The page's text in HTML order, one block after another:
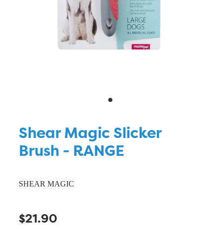
Shear Magic Slicker
Brush - RANGE
SHEAR MAGIC
$21.90